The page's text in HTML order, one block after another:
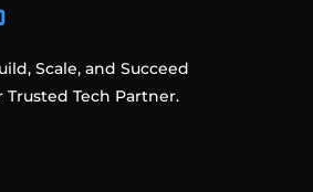
Scale, and Succeed
Trusted Tech Partner.